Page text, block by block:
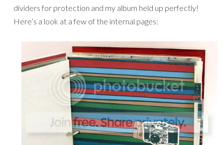
dividers for protection and my album held up perfectly!
Here’s a look at a few of the internal pages: